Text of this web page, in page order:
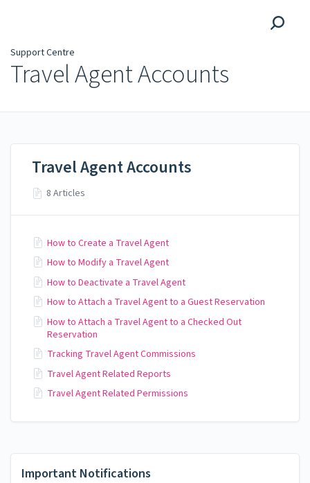
Support Centre
Travel Agent Accounts
Important Notifications
Travel Agent Accounts
8 Articles
How to Create a Travel Agent
How to Modify a Travel Agent
How to Deactivate a Travel Agent
How to Attach a Travel Agent to a Guest Reservation
How to Attach a Travel Agent to a Checked Out
Reservation
Tracking Travel Agent Commissions
Travel Agent Related Reports
Travel Agent Related Permissions